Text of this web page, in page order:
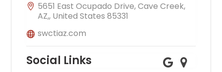
5651 East Ocupado Drive, Cave Creek,
AZ,, United States 85331
swctiaz.com
Social Links